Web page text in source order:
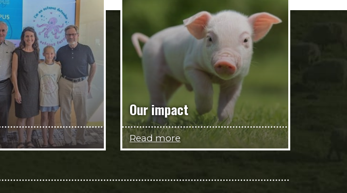
Our impact
Read more